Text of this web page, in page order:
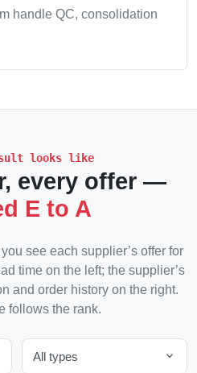
handle QC, consolidation
looks like
every offer —
E to A
see each supplier’s offer for
time on the left; the supplier’s
and order history on the right.
follows the rank.
All types expand_more